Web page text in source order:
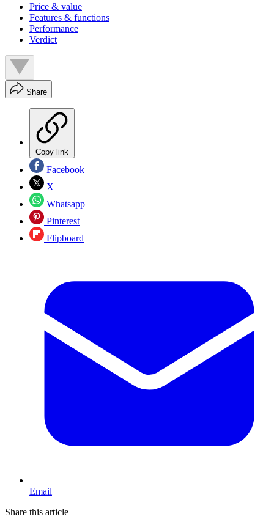
Price & value
Features & functions
Performance
Verdict
Share
Copy link
Facebook
X
Whatsapp
Pinterest
Flipboard
Email
Share this article